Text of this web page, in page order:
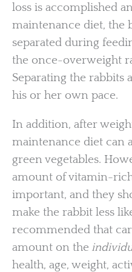
loss is accomplished
maintenance diet, the
separated during
the once-overweight
Separating the rabbits
his or her own pace.
In addition, after
maintenance diet can
green vegetables.
amount of vitamin-
important, and they
make the rabbit less
recommended that
amount on the
health, age, weight,